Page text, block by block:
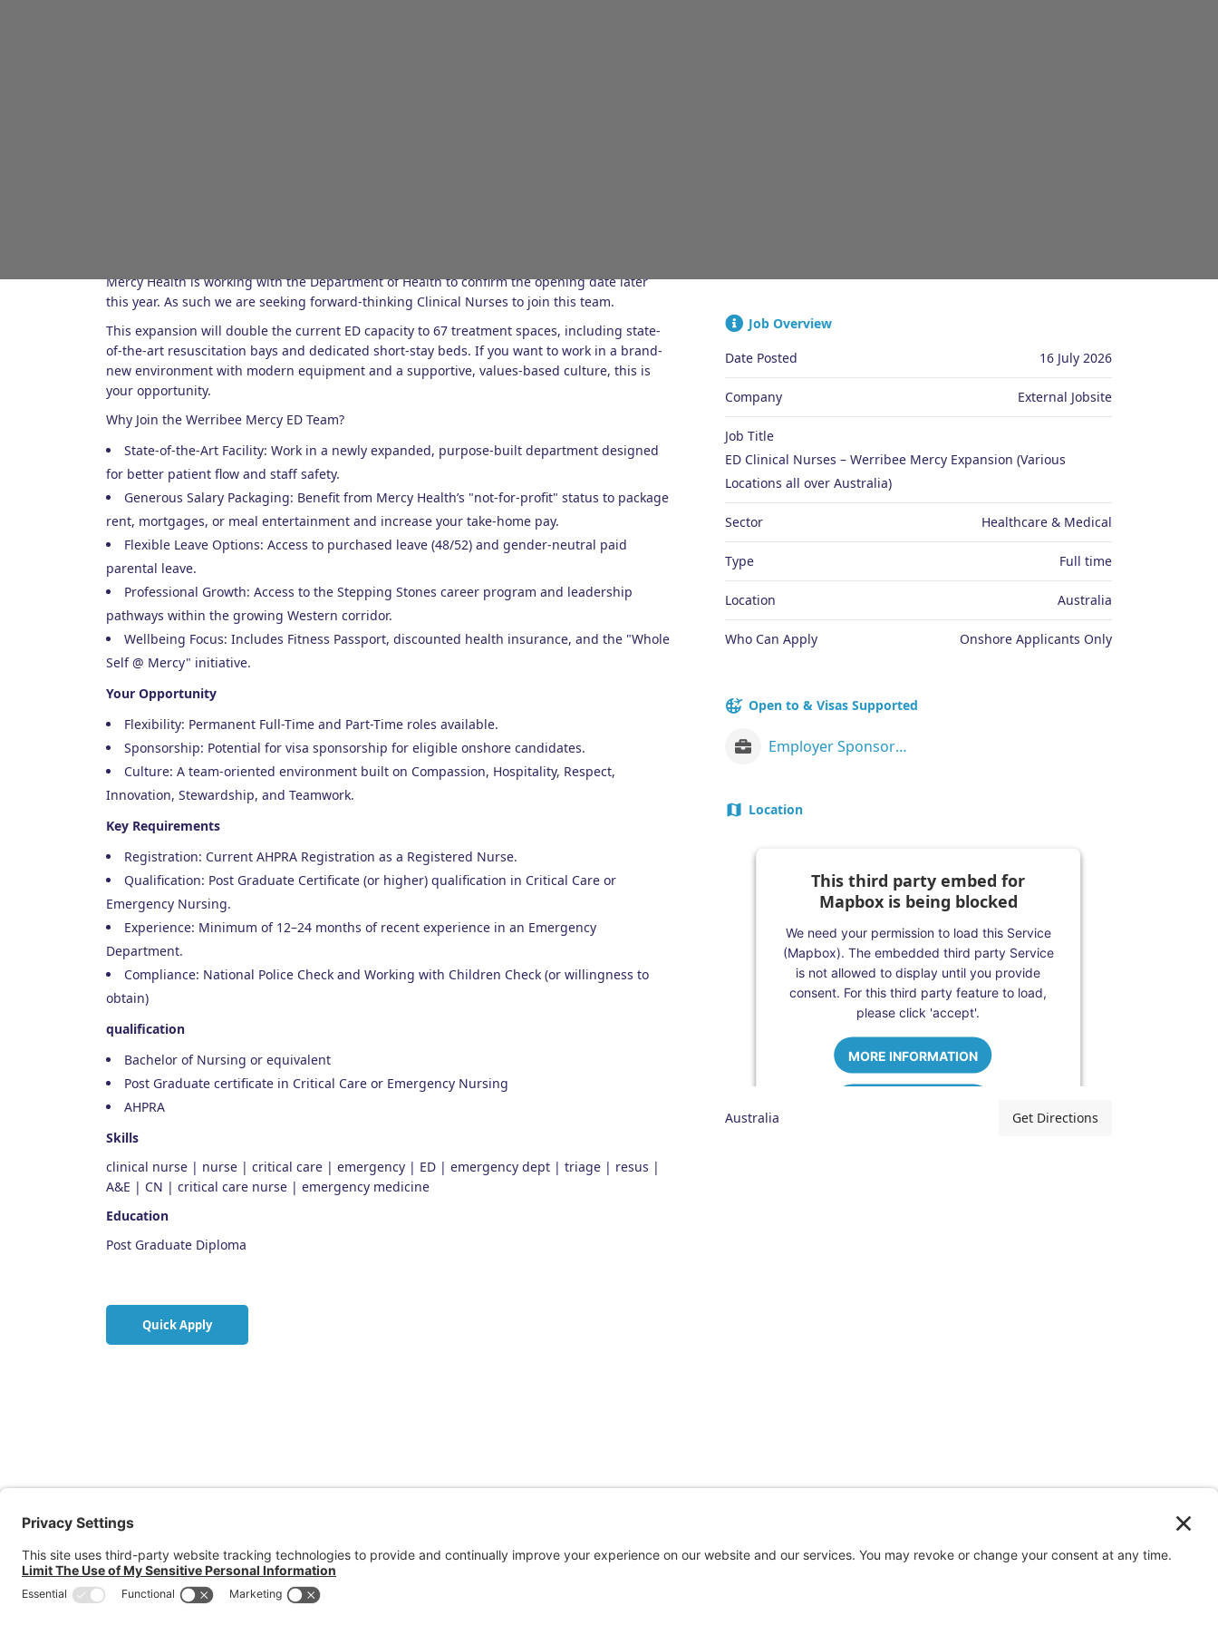
Mercy Health is working with the Department of Health to confirm the opening date later
this year. As such we are seeking forward-thinking Clinical Nurses to join this team.
This expansion will double the current ED capacity to 67 treatment spaces, including state-
of-the-art resuscitation bays and dedicated short-stay beds. If you want to work in a brand-
new environment with modern equipment and a supportive, values-based culture, this is
your opportunity.
Why Join the Werribee Mercy ED Team?
State-of-the-Art Facility: Work in a newly expanded, purpose-built department designed
for better patient flow and staff safety.
Generous Salary Packaging: Benefit from Mercy Health’s "not-for-profit" status to package
rent, mortgages, or meal entertainment and increase your take-home pay.
Flexible Leave Options: Access to purchased leave (48/52) and gender-neutral paid
parental leave.
Professional Growth: Access to the Stepping Stones career program and leadership
pathways within the growing Western corridor.
Wellbeing Focus: Includes Fitness Passport, discounted health insurance, and the "Whole
Self @ Mercy" initiative.
Your Opportunity
Flexibility: Permanent Full-Time and Part-Time roles available.
Sponsorship: Potential for visa sponsorship for eligible onshore candidates.
Culture: A team-oriented environment built on Compassion, Hospitality, Respect,
Innovation, Stewardship, and Teamwork.
Key Requirements
Registration: Current AHPRA Registration as a Registered Nurse.
Qualification: Post Graduate Certificate (or higher) qualification in Critical Care or
Emergency Nursing.
Experience: Minimum of 12–24 months of recent experience in an Emergency
Department.
Compliance: National Police Check and Working with Children Check (or willingness to
obtain)
qualification
Bachelor of Nursing or equivalent
Post Graduate certificate in Critical Care or Emergency Nursing
AHPRA
Skills
clinical nurse | nurse | critical care | emergency | ED | emergency dept | triage | resus |
A&E | CN | critical care nurse | emergency medicine
Education
Post Graduate Diploma
Quick Apply
Job Overview
Date Posted
16 July 2026
Company External Jobsite
Job Title
ED Clinical Nurses – Werribee Mercy Expansion (Various
Locations all over Australia)
Sector Healthcare & Medical
Type Full time
Location Australia
Who Can Apply Onshore Applicants Only
Open to & Visas Supported
Employer Sponsorship (482 visa)
Location
This third party embed for
Mapbox is being blocked
We need your permission to load this Service
(Mapbox). The embedded third party Service
is not allowed to display until you provide
consent. For this third party feature to load,
please click 'accept'.
MORE INFORMATION
Australia Get Directions